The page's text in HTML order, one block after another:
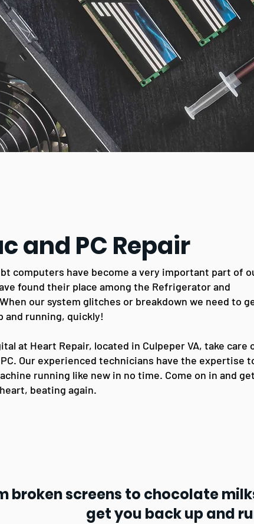
and PC Repair
computers have become a very important part of
found their place among the Refrigerator and
When our system glitches or breakdown we need to
and running, quickly!
at Heart Repair, located in Culpeper VA, take care
PC. Our experienced technicians have the expertise
running like new in no time. Come on in and
beating again.
broken screens to chocolate
get you back up and